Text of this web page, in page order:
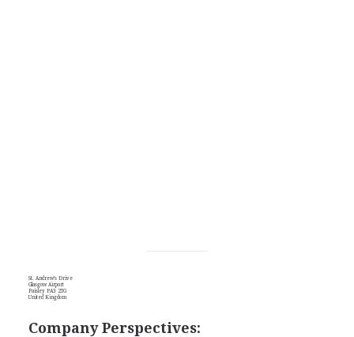
St. Andrew's Drive
Glasgow Airport
Paisley PA3 2TG
United Kingdom
Company Perspectives: